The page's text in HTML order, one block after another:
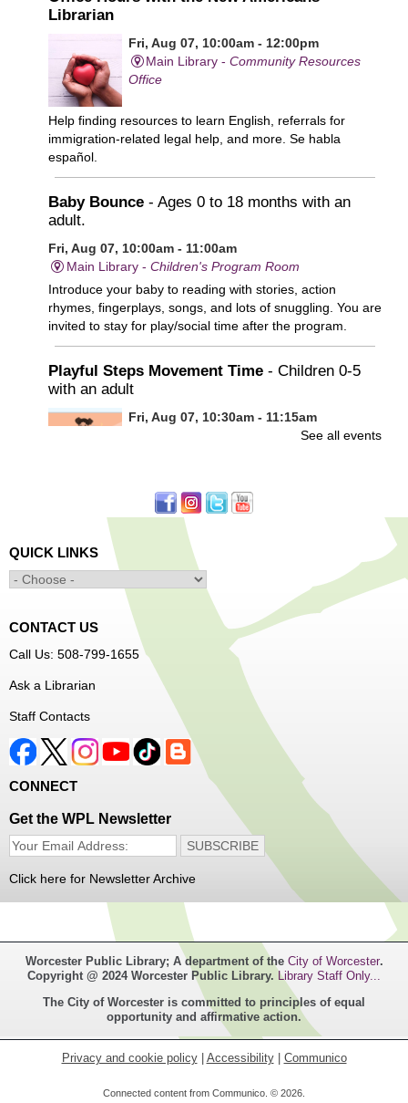
Librarian
Fri, Aug 07, 10:00am - 12:00pm
Main Library -Community Resources
Office
Help finding resources to learn English, referrals for
immigration-related legal help, and more. Se habla
español.
Baby Bounce - Ages 0 to 18 months with an
adult.
Fri, Aug 07, 10:00am - 11:00am
Main Library - Children's Program Room
Introduce your baby to reading with stories, action
rhymes, fingerplays, songs, and lots of snuggling. You are
invited to stay for play/social time after the program.
Playful Steps Movement Time - Children 0-5
with an adult
Fri, Aug 07, 10:30am - 11:15am
FPB Meeting
Calling all tiny dancers!
Minecraft: Unearth the Giants
Fri, Aug 07, 3:30pm - 5:00pm
Main Library -
Join Arrayscape Gaming for a Minecraft adventure
Music Maker Workshop - Ages 6-12
Fri, Aug 07, 3:30pm - 4:30pm
Great Brook Valley Branch
Time to make some music!
Teen Tie-Dye Party!- Ages 12-18
Fri, Aug 07, 3:30pm - 4:30pm
Frances Perkins Branch -FPB Meeting
Room,FPB Outdoor Space
Celebrate the last few weeks of summer break getting
creative with tie-dye! While supplies last.
Robotics Club for Tweens- Ages 8-12
Fri, Aug 07, 4:00pm - 5:00pm
See all events
QUICK LINKS
CONTACT US
Call Us: 508-799-1655
Ask a Librarian
Staff Contacts
CONNECT
Get the WPL Newsletter
Click here for Newsletter Archive
Worcester Public Library; A department of the City of Worcester.
Copyright @ 2024 Worcester Public Library. Library Staff Only...
The City of Worcester is committed to principles of equal
opportunity and affirmative action.
Privacy and cookie policy| Accessibility| Communico
Connected content from Communico. © 2026.